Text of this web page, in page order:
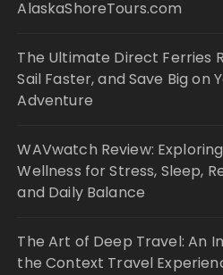
AlaskaShoreTours.com
The Ultimate Direct Ferries
Sail Faster, and Save Big on
Adventure
WAVwatch Review:
Wellness for Stress, Sleep,
and Daily Balance
The Art of Deep Travel: An
the Context Travel